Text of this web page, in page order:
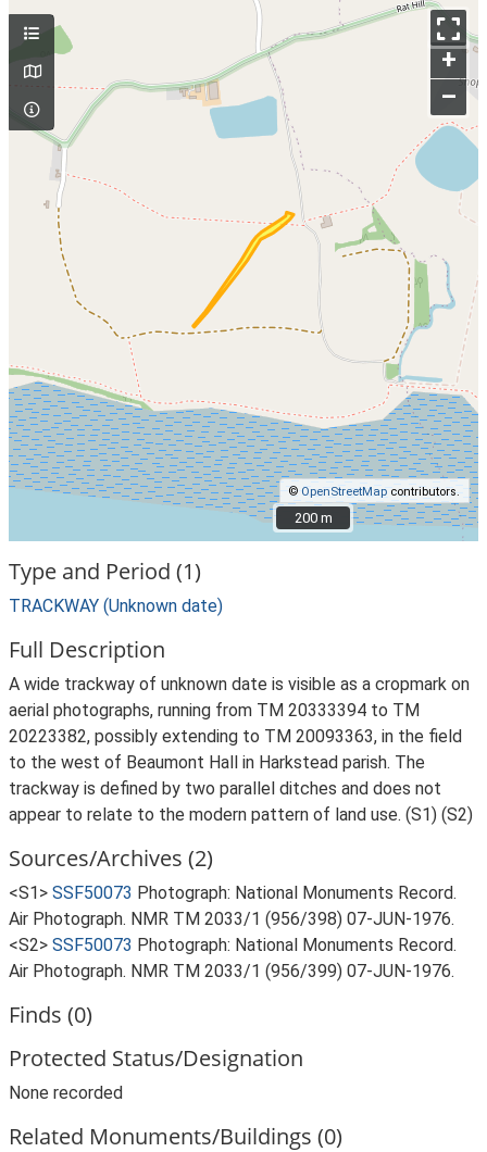
+
–
©OpenStreetMap contributors.
200 m
200 m
Type and Period (1)
TRACKWAY (Unknown date)
Full Description
A wide trackway of unknown date is visible as a cropmark on
aerial photographs, running from TM 20333394 to TM
20223382, possibly extending to TM 20093363, in the field
to the west of Beaumont Hall in Harkstead parish. The
trackway is defined by two parallel ditches and does not
appear to relate to the modern pattern of land use. (S1) (S2)
Sources/Archives (2)
<S1> SSF50073 Photograph: National Monuments Record.
Air Photograph. NMR TM 2033/1 (956/398) 07-JUN-1976.
<S2> SSF50073 Photograph: National Monuments Record.
Air Photograph. NMR TM 2033/1 (956/399) 07-JUN-1976.
Finds (0)
Protected Status/Designation
None recorded
Related Monuments/Buildings (0)